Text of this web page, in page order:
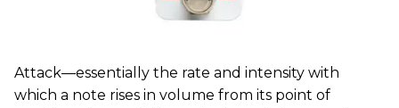
Attack—essentially the rate and intensity with
which a note rises in volume from its point of